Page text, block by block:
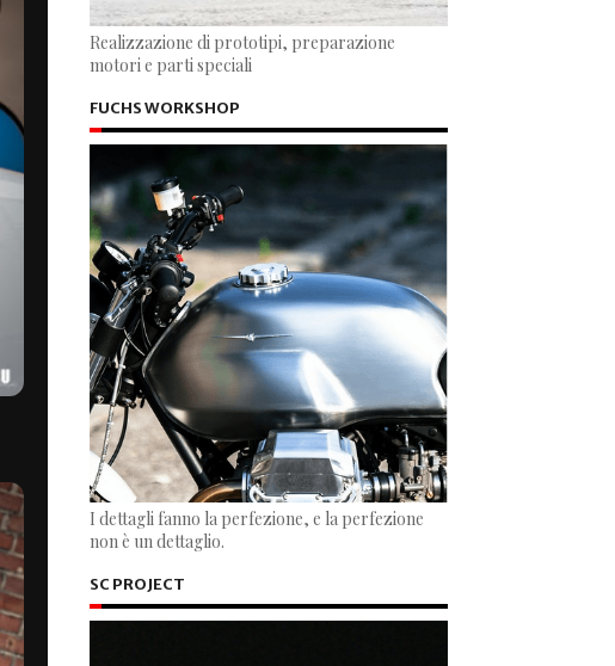
Realizzazione di prototipi, preparazione
motori e parti speciali
FUCHS WORKSHOP
I dettagli fanno la perfezione, e la perfezione
non è un dettaglio.
SC PROJECT